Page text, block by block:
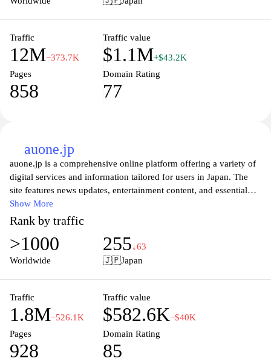
Traffic
12M−373.7K
Traffic value
$1.1M+$43.2K
Pages
858
Domain Rating
77
auone.jp
auone.jp is a comprehensive online platform offering a variety of
digital services and information tailored for users in Japan. The
site features news updates, entertainment content, and essential
lifestyle services, all designed to enhance the user experience.
With a user-friendly interface and a wealth of resources, auone.jp
caters to diverse interests and needs, making it a go-to destination
for anyone seeking current information and digital connectivity in
the Japanese market. Users can explore various features that
Show More
Rank by traffic
>1000
Worldwide
255↓63
🇯🇵Japan
Traffic
1.8M−526.1K
Traffic value
$582.6K−$40K
Pages
928
Domain Rating
85